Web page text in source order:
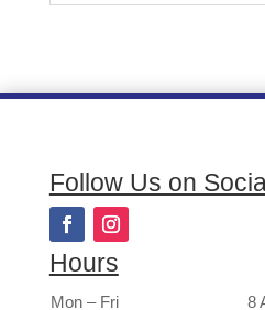
Follow Us on
Hours
Mon – Fri 8